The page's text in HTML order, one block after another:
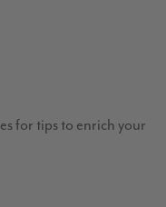
for tips to enrich your